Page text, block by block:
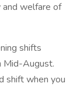
welfare of
shifts
Mid-August.
shift when you